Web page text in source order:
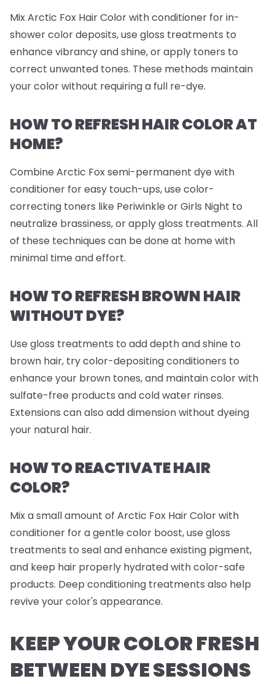
Mix Arctic Fox Hair Color with conditioner for in-
shower color deposits, use gloss treatments to
enhance vibrancy and shine, or apply toners to
correct unwanted tones. These methods maintain
your color without requiring a full re-dye.
HOW TO REFRESH HAIR COLOR AT
HOME?
Combine Arctic Fox semi-permanent dye with
conditioner for easy touch-ups, use color-
correcting toners like Periwinkle or Girls Night to
neutralize brassiness, or apply gloss treatments. All
of these techniques can be done at home with
minimal time and effort.
HOW TO REFRESH BROWN HAIR
WITHOUT DYE?
Use gloss treatments to add depth and shine to
brown hair, try color-depositing conditioners to
enhance your brown tones, and maintain color with
sulfate-free products and cold water rinses.
Extensions can also add dimension without dyeing
your natural hair.
HOW TO REACTIVATE HAIR
COLOR?
Mix a small amount of Arctic Fox Hair Color with
conditioner for a gentle color boost, use gloss
treatments to seal and enhance existing pigment,
and keep hair properly hydrated with color-safe
products. Deep conditioning treatments also help
revive your color's appearance.
KEEP YOUR COLOR FRESH
BETWEEN DYE SESSIONS